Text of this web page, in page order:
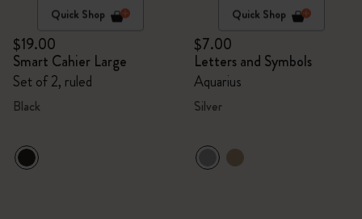
Quick Shop
$19.00
Smart Cahier Large
Set of 2, ruled
Black
Quick Shop
$7.00
Letters and Symbols
Aquarius
Silver